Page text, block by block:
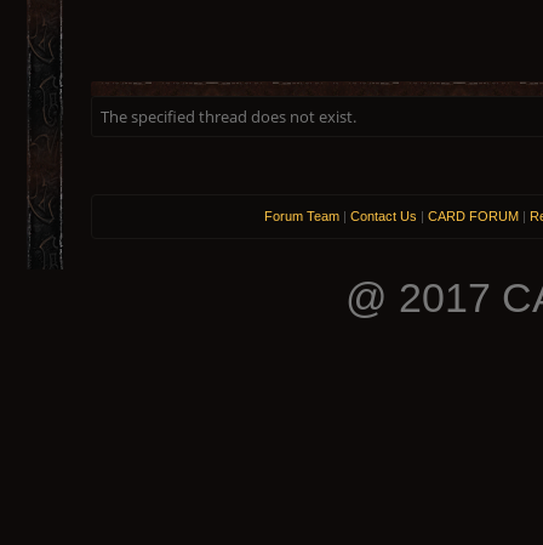
The specified thread does not exist.
Forum Team | Contact Us | CARD FORUM |
@ 2017